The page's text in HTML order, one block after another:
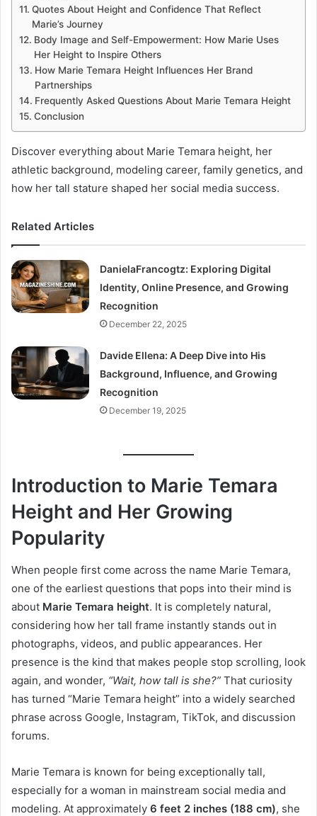
Quotes About Height and Confidence That Reflect
Marie’s Journey
Body Image and Self-Empowerment: How Marie Uses
Her Height to Inspire Others
How Marie Temara Height Influences Her Brand
Partnerships
Frequently Asked Questions About Marie Temara Height
Conclusion
Discover everything about Marie Temara height, her
athletic background, modeling career, family genetics, and
how her tall stature shaped her social media success.
Related Articles
DanielaFrancogtz: Exploring Digital
Identity, Online Presence, and Growing
Recognition
December 22, 2025
Davide Ellena: A Deep Dive into His
Background, Influence, and Growing
Recognition
December 19, 2025
Introduction to Marie Temara
Height and Her Growing
Popularity
When people first come across the name Marie Temara,
one of the earliest questions that pops into their mind is
about Marie Temara height. It is completely natural,
considering how her tall frame instantly stands out in
photographs, videos, and public appearances. Her
presence is the kind that makes people stop scrolling, look
again, and wonder, “Wait, how tall is she?” That curiosity
has turned “Marie Temara height” into a widely searched
phrase across Google, Instagram, TikTok, and discussion
forums.
Marie Temara is known for being exceptionally tall,
especially for a woman in mainstream social media and
modeling. At approximately 6 feet 2 inches (188 cm), she